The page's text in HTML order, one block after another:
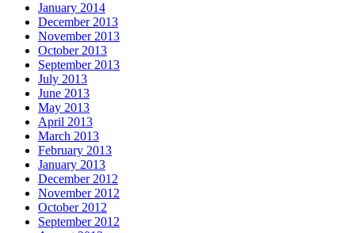
January 2014
December 2013
November 2013
October 2013
September 2013
July 2013
June 2013
May 2013
April 2013
March 2013
February 2013
January 2013
December 2012
November 2012
October 2012
September 2012